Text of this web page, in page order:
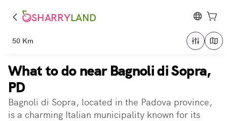
SHARRYLAND
50 Km
What to do near Bagnoli di Sopra,
PD
Bagnoli di Sopra, located in the Padova province,
is a charming Italian municipality known for its